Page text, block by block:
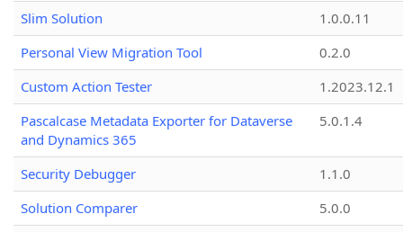
Slim Solution
1.0.0.11
Personal View Migration Tool
0.2.0
Custom Action Tester
1.2023.12.1
Pascalcase Metadata Exporter for Dataverse
and Dynamics 365
5.0.1.4
Security Debugger
1.1.0
Solution Comparer
5.0.0